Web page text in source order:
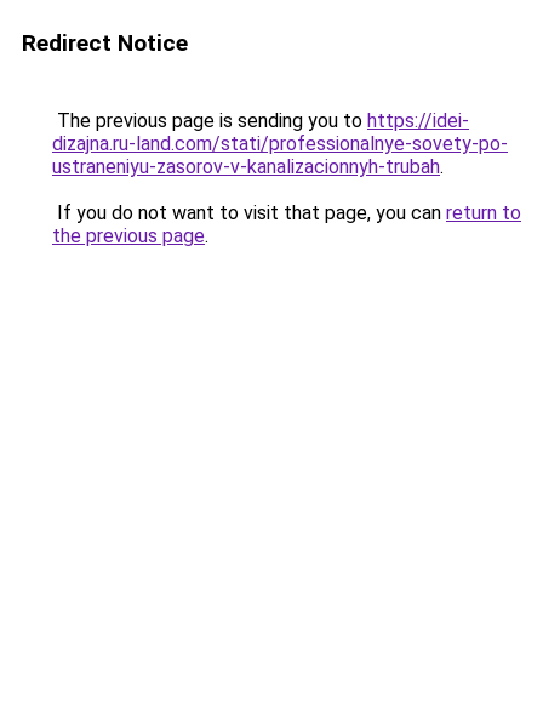
Redirect Notice
The previous page is sending you to https://idei-
dizajna.ru-land.com/stati/professionalnye-sovety-po-
ustraneniyu-zasorov-v-kanalizacionnyh-trubah.
If you do not want to visit that page, you can return to
the previous page.